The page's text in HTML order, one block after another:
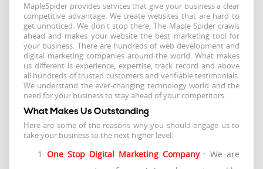
MapleSpider provides services that give your business a clear
competitive advantage. We create websites that are hard to
get unnoticed. We don't stop there, The Maple Spider crawls
ahead and makes your website the best marketing tool for
your business. There are hundreds of web development and
digital marketing companies around the world. What makes
us different is experience, expertise, track record and above
all hundreds of trusted customers and verifiable testimonials.
We understand the ever-changing technology world and the
need for your business to stay ahead of your competitors.
What Makes Us Outstanding
Here are some of the reasons why you should engage us to
take your business to the next higher level:
One Stop Digital Marketing Company: We are